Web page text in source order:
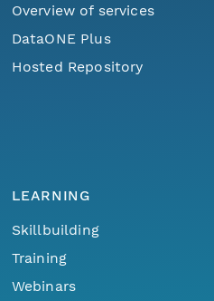
Overview of services
DataONE Plus
Hosted Repository
LEARNING
Skillbuilding
Training
Webinars